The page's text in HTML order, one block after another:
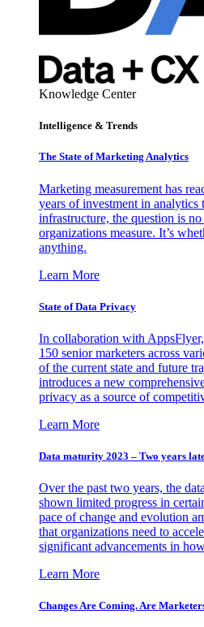
Knowledge Center
Intelligence & Trends
The State of Marketing Analytics
Marketing measurement has
years of investment in analytics
infrastructure, the question is
organizations measure. It’s
anything.
Learn More
State of Data Privacy
In collaboration with
150 senior marketers across
of the current state and future
introduces a new
privacy as a source of
Learn More
Data maturity 2023 – Two years
Over the past two years, the
shown limited progress in
pace of change and evolution
that organizations need to
significant advancements in
Learn More
Changes Are Coming. Are